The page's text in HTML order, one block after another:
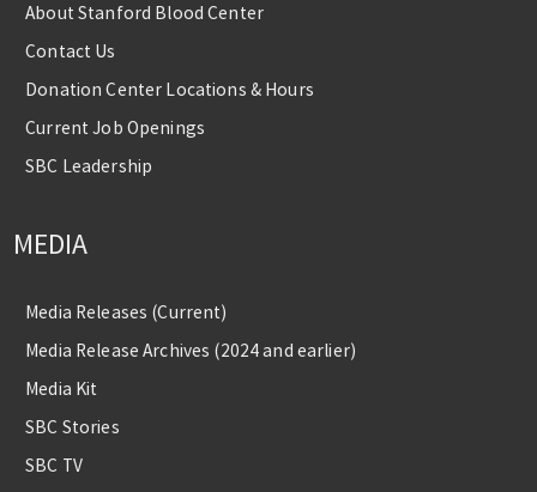
About Stanford Blood Center
Contact Us
Donation Center Locations & Hours
Current Job Openings
SBC Leadership
MEDIA
Media Releases (Current)
Media Release Archives (2024 and earlier)
Media Kit
SBC Stories
SBC TV